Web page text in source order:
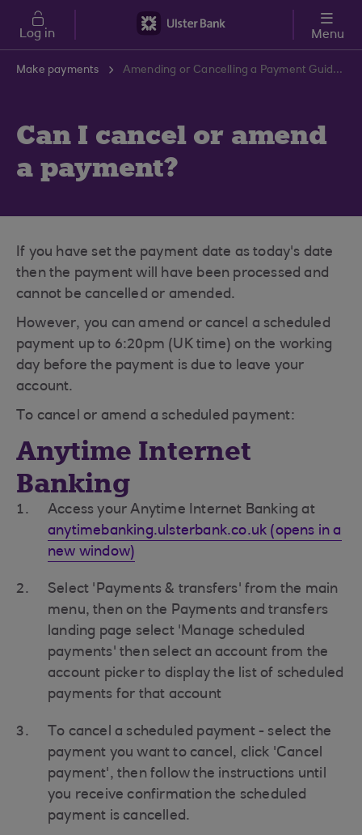
Skip to main content
Log in Menu
Make payments Amending or Cancelling a Payment Guide | Ulster Bank Support Centre
Can I cancel or amend
a payment?
If you have set the payment date as today's date
then the payment will have been processed and
cannot be cancelled or amended.
However, you can amend or cancel a scheduled
payment up to 6:20pm (UK time) on the working
day before the payment is due to leave your
account.
To cancel or amend a scheduled payment:
Anytime Internet
Banking
Access your Anytime Internet Banking at
anytimebanking.ulsterbank.co.uk (opens in a
new window)
Select 'Payments & transfers' from the main
menu, then on the Payments and transfers
landing page select 'Manage scheduled
payments' then select an account from the
account picker to display the list of scheduled
payments for that account
To cancel a scheduled payment - select the
payment you want to cancel, click 'Cancel
payment', then follow the instructions until
you receive confirmation the scheduled
payment is cancelled.